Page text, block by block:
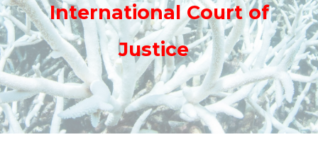
International Court of
Justice